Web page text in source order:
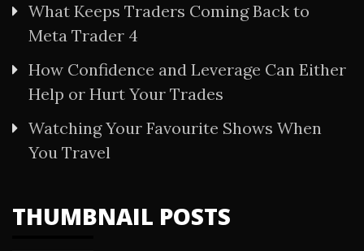
What Keeps Traders Coming Back to
Meta Trader 4
How Confidence and Leverage Can Either
Help or Hurt Your Trades
Watching Your Favourite Shows When
You Travel
THUMBNAIL POSTS